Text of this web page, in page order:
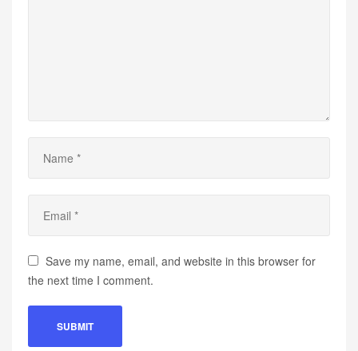
Save my name, email, and website in this browser for
the next time I comment.